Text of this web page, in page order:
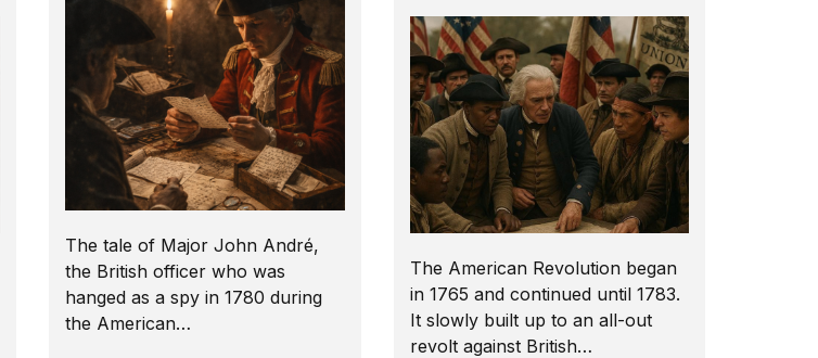
The tale of Major John André,
the British officer who was
hanged as a spy in 1780 during
the American…
The American Revolution began
in 1765 and continued until 1783.
It slowly built up to an all-out
revolt against British…